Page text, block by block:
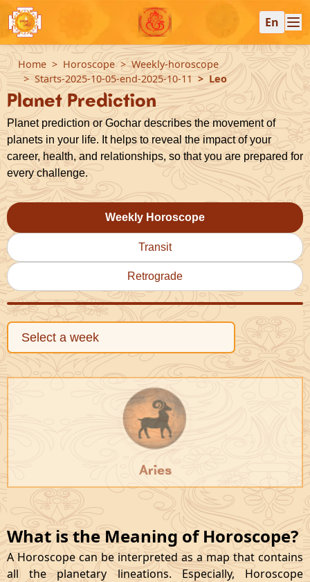
En
Home Horoscope
Weekly-horoscope
Starts-2025-10-05-end-2025-10-11
Leo
Planet Prediction
Planet prediction or Gochar describes the movement of
planets in your life. It helps to reveal the impact of your
career, health, and relationships, so that you are prepared for
every challenge.
Weekly Horoscope
Transit
Retrograde
Aries
What is the Meaning of Horoscope?
A Horoscope can be interpreted as a map that contains
all the planetary lineations. Especially, Horoscope